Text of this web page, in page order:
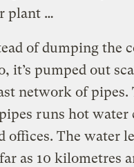
plant …
of dumping the
it’s pumped out
network of pipes.
runs hot
offices. The water
as 10 kilometres